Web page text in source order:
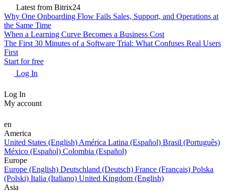
Latest from Bitrix24
Why One Onboarding Flow Fails Sales, Support, and Operations at
the Same Time
When a Learning Curve Becomes a Business Cost
The First 30 Minutes of a Software Trial: What Confuses Real Users
First
Start for free
Log In
Log In
My account
en
America
United States (English) América Latina (Español) Brasil (Português)
México (Español) Colombia (Español)
Europe
Europe (English) Deutschland (Deutsch) France (Français) Polska
(Polski) Italia (Italiano) United Kingdom (English)
Asia